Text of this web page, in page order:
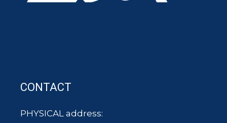
CONTACT
PHYSICAL address: